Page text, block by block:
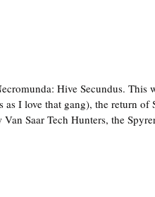
as I love that gang), the return
Saar Tech Hunters, the